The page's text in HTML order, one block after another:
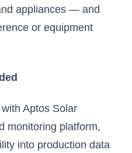
appliances — and
or equipment
Aptos Solar
monitoring platform,
into production data